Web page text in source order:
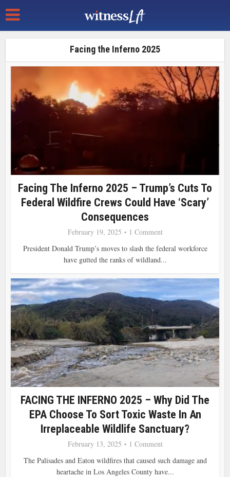
Facing the Inferno 2025
Facing The Inferno 2025 – Trump’s Cuts To
Federal Wildfire Crews Could Have ‘scary’
Consequences
February 19, 2025
1 Comment
President Donald Trump’s moves to slash the federal workforce
have gutted the ranks of wildland...
FACING THE INFERNO 2025 – Why Did The
EPA Choose To Sort Toxic Waste In An
Irreplaceable Wildlife Sanctuary?
February 13, 2025
1 Comment
The Palisades and Eaton wildfires that caused such damage and
heartache in Los Angeles County have...